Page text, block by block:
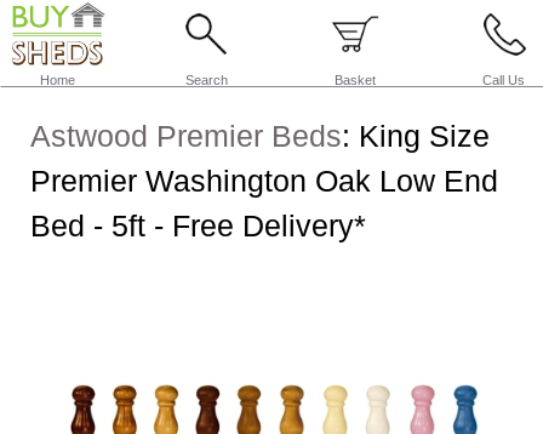
Home Search Basket Call Us
Astwood Premier Beds: King Size
Premier Washington Oak Low End
Bed - 5ft - Free Delivery*